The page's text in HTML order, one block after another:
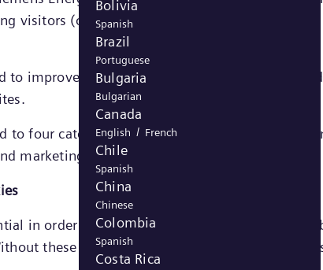
visitors (or rather their end devices) and
to improve the website and to deliver relevant
to four categories, depending on their function
marketing cookies.
in order to enable you to move around the
these cookies, services requested through
Bolivia
Spanish
Brazil
Portuguese
Bulgaria
Bulgarian
Canada
English / French
Chile
Spanish
China
Chinese
Colombia
Spanish
Costa Rica